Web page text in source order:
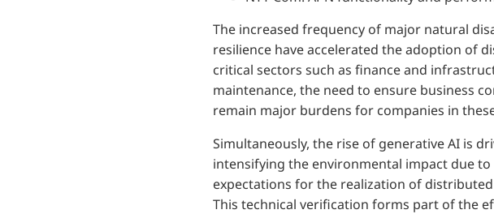
The increased frequency of major natural
resilience have accelerated the adoption of
critical sectors such as finance and
maintenance, the need to ensure business
remain major burdens for companies in
Simultaneously, the rise of generative AI is
intensifying the environmental impact due
expectations for the realization of
This technical verification forms part of the